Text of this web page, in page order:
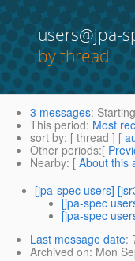
users@jpa-
by thread
3 messages: Starting
This period: Most
sort by: [ thread ] [
Other periods:[
Nearby: [ About this
[jpa-spec users]
[jpa-spec
[jpa-spec
Last message date:
Archived on: Mon